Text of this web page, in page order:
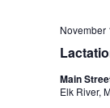
November
Main
Elk River,